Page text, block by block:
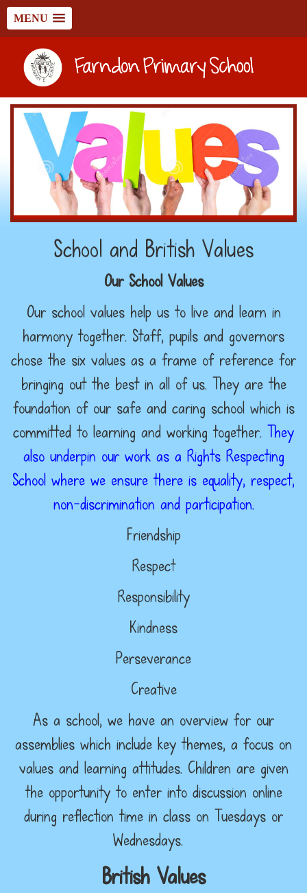
MENU
School and British Values
Our School Values
Our school values help us to live and learn in
harmony together. Staff, pupils and governors
chose the six values as a frame of reference for
bringing out the best in all of us. They are the
foundation of our safe and caring school which is
committed to learning and working together. They
also underpin our work as a Rights Respecting
School where we ensure there is equality, respect,
non-discrimination and participation.
Friendship
Respect
Responsibility
Kindness
Perseverance
Creative
As a school, we have an overview for our
assemblies which include key themes, a focus on
values and learning attitudes. Children are given
the opportunity to enter into discussion online
during reflection time in class on Tuesdays or
Wednesdays.
British Values